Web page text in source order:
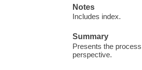
Notes
Includes index.
Summary
Presents the
perspective.